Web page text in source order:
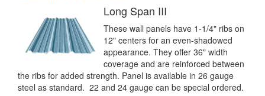
Long Span III
These wall panels have 1-1/4" ribs on
12" centers for an even-shadowed
appearance. They offer 36" width
coverage and are reinforced between
the ribs for added strength. Panel is available in 26 gauge
steel as standard. 22 and 24 gauge can be special ordered.